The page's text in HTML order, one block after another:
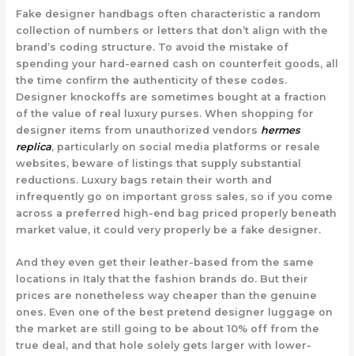
Fake designer handbags often characteristic a random
collection of numbers or letters that don’t align with the
brand’s coding structure. To avoid the mistake of
spending your hard-earned cash on counterfeit goods, all
the time confirm the authenticity of these codes.
Designer knockoffs are sometimes bought at a fraction
of the value of real luxury purses. When shopping for
designer items from unauthorized vendors hermes
replica, particularly on social media platforms or resale
websites, beware of listings that supply substantial
reductions. Luxury bags retain their worth and
infrequently go on important gross sales, so if you come
across a preferred high-end bag priced properly beneath
market value, it could very properly be a fake designer.
And they even get their leather-based from the same
locations in Italy that the fashion brands do. But their
prices are nonetheless way cheaper than the genuine
ones. Even one of the best pretend designer luggage on
the market are still going to be about 10% off from the
true deal, and that hole solely gets larger with lower-